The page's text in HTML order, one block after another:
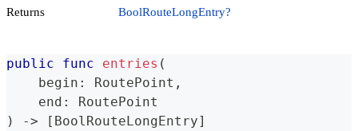
Returns BoolRouteLongEntry?
public func entries (
    begin
: RoutePoint ,
    end
:
RoutePoint
)
-> [ BoolRouteLongEntry]